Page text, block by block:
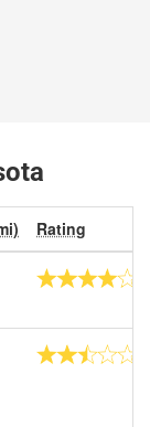
Rating